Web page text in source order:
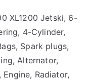
XL1200 Jetski, 6-
4-Cylinder,
Spark plugs,
Alternator,
Radiator,